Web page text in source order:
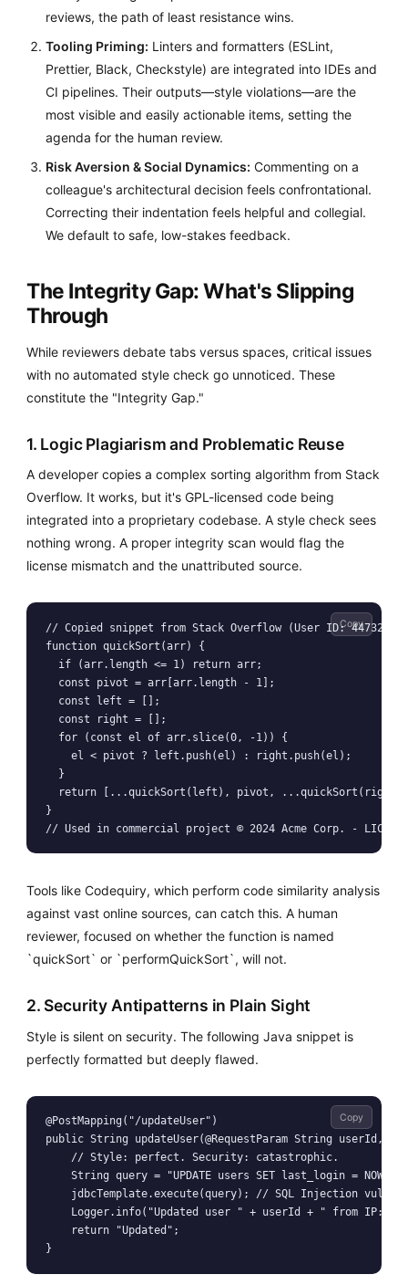
reviews, the path of least resistance wins.
Tooling Priming: Linters and formatters (ESLint,
Prettier, Black, Checkstyle) are integrated into IDEs and
CI pipelines. Their outputs—style violations—are the
most visible and easily actionable items, setting the
agenda for the human review.
Risk Aversion & Social Dynamics: Commenting on a
colleague's architectural decision feels confrontational.
Correcting their indentation feels helpful and collegial.
We default to safe, low-stakes feedback.
The Integrity Gap: What's Slipping
Through
While reviewers debate tabs versus spaces, critical issues
with no automated style check go unnoticed. These
constitute the "Integrity Gap."
1. Logic Plagiarism and Problematic Reuse
A developer copies a complex sorting algorithm from Stack
Overflow. It works, but it's GPL-licensed code being
integrated into a proprietary codebase. A style check sees
nothing wrong. A proper integrity scan would flag the
license mismatch and the unattributed source.
// Copied snippet from Stack Overflow (User ID: 44732)
function quickSort(arr) {
  if (arr.length <= 1) return arr;
  const pivot = arr[arr.length - 1];
  const left = [];
  const right = [];
  for (const el of arr.slice(0, -1)) {
    el < pivot ? left.push(el) : right.push(el);
  }
return [...quickSort(left), pivot,
}
Copy
Tools like Codequiry, which perform code similarity analysis
against vast online sources, can catch this. A human
reviewer, focused on whether the function is named
`quickSort` or `performQuickSort`, will not.
2. Security Antipatterns in Plain Sight
Style is silent on security. The following Java snippet is
perfectly formatted but deeply flawed.
@PostMapping("/updateUser")
public String updateUser(@RequestParam String userId,
    // Style: perfect. Security: catastrophic.
String query = "UPDATE users SET last_login = NOW()
jdbcTemplate.execute(query); // SQL Injection
Logger.info("Updated user " + userId + " from IP: "
    return "Updated";
Copy